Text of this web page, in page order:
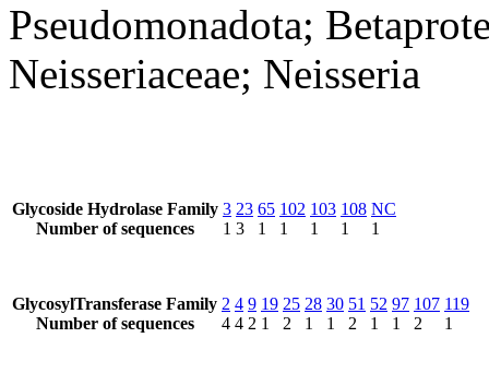
Pseudomonadota;
Neisseriaceae; Neisseria
Glycoside Hydrolase Family
Number of sequences
3
1
23
3
65
1
102
1
103
1
108
1
NC
1
GlycosylTransferase Family
Number of sequences
2
4
4
4
9
2
19
1
25
2
28
1
30
1
51
2
52
1
97
1
107
2
119
1